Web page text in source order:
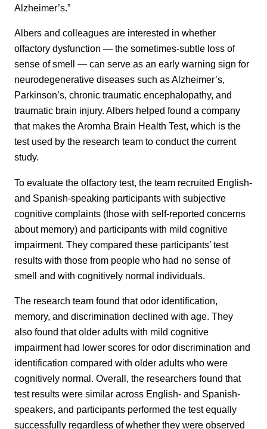
Alzheimer’s.”
Albers and colleagues are interested in whether
olfactory dysfunction — the sometimes-subtle loss of
sense of smell — can serve as an early warning sign for
neurodegenerative diseases such as Alzheimer’s,
Parkinson’s, chronic traumatic encephalopathy, and
traumatic brain injury. Albers helped found a company
that makes the Aromha Brain Health Test, which is the
test used by the research team to conduct the current
study.
To evaluate the olfactory test, the team recruited English-
and Spanish-speaking participants with subjective
cognitive complaints (those with self-reported concerns
about memory) and participants with mild cognitive
impairment. They compared these participants’ test
results with those from people who had no sense of
smell and with cognitively normal individuals.
The research team found that odor identification,
memory, and discrimination declined with age. They
also found that older adults with mild cognitive
impairment had lower scores for odor discrimination and
identification compared with older adults who were
cognitively normal. Overall, the researchers found that
test results were similar across English- and Spanish-
speakers, and participants performed the test equally
successfully regardless of whether they were observed